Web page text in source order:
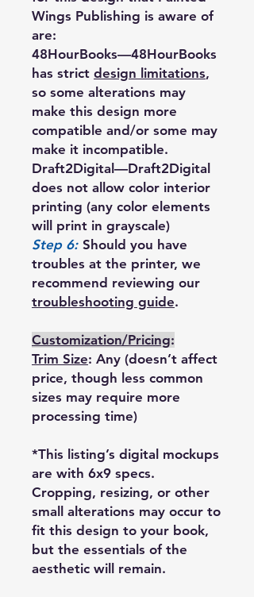
Wings Publishing is aware of
are:
48HourBooks—48HourBooks
has strict design limitations,
so some alterations may
make this design more
compatible and/or some may
make it incompatible.
Draft2Digital—Draft2Digital
does not allow color interior
printing (any color elements
will print in grayscale)
Step 6: Should you have
troubles at the printer, we
recommend reviewing our
troubleshooting guide.
Customization/Pricing:
Trim Size: Any (doesn’t affect
price, though less common
sizes may require more
processing time)
*This listing’s digital mockups
are with 6x9 specs.
Cropping, resizing, or other
small alterations may occur to
fit this design to your book,
but the essentials of the
aesthetic will remain.